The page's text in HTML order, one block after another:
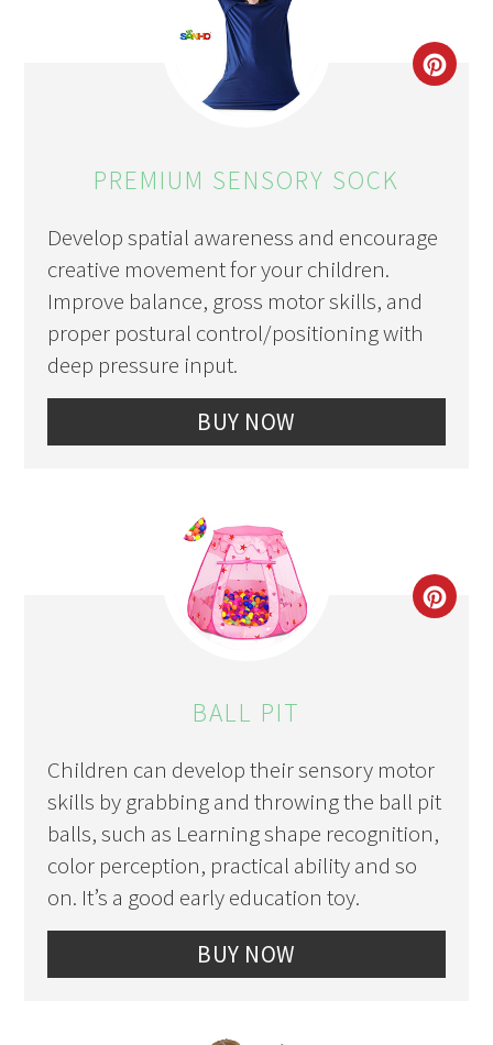
PREMIUM SENSORY SOCK
Develop spatial awareness and encourage
creative movement for your children.
Improve balance, gross motor skills, and
proper postural control/positioning with
deep pressure input.
BUY NOW
BALL PIT
Children can develop their sensory motor
skills by grabbing and throwing the ball pit
balls, such as Learning shape recognition,
color perception, practical ability and so
on. It’s a good early education toy.
BUY NOW